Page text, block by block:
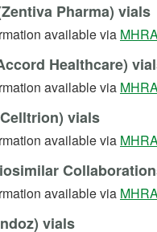
Pharma) vials
available via
Healthcare)
available via
vials
available via
available via
vials